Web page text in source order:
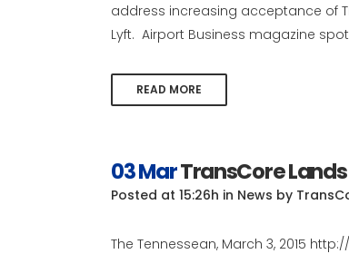
address increasing acceptance of
Lyft. Airport Business magazine
READ MORE
03 MarTransCore
Posted at 15:26h in News by
The Tennessean, March 3, 2015